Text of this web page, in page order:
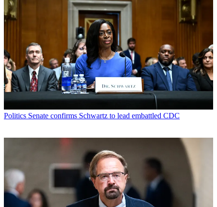
Politics Senate confirms Schwartz to lead embattled CDC